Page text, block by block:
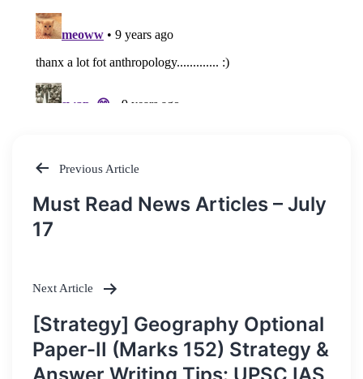
Post
navigation
Previous Article
Must Read News Articles – July
17
Next Article
[Strategy] Geography Optional
Paper-II (Marks 152) Strategy &